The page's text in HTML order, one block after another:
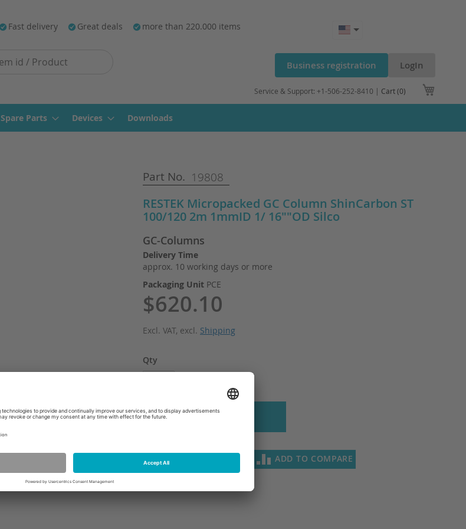
Business registration LogIn
Fast delivery Great deals more than 220.000 items
Service & Support: +1-506-252-8410 | Cart (0)
Spare Parts Devices Downloads
Part No. 19808
RESTEK Micropacked GC Column ShinCarbon ST
100/120 2m 1mmID 1/ 16""OD Silco
GC-Columns
Delivery Time
approx. 10 working days or more
Packaging Unit PCE
$620.10
Excl. VAT, excl. Shipping
Qty
Add to Cart
ADD TO WISH LIST ADD TO COMPARE